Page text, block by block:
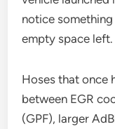
notice
empty space left.
Hoses that once
between EGR
(GPF), larger